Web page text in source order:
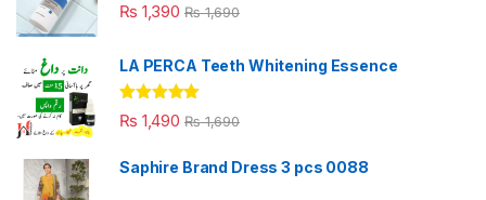
₨ 1,390 ₨1,690
LA PERCA Teeth Whitening Essence
Rated 4.88
out of 5
₨ 1,490 ₨1,690
Saphire Brand Dress 3 pcs 0088